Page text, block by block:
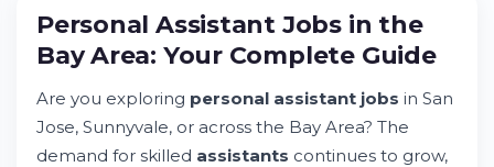
Personal Assistant Jobs in the
Bay Area: Your Complete Guide
Are you exploring personal assistant jobs in San
Jose, Sunnyvale, or across the Bay Area? The
demand for skilled assistants continues to grow,